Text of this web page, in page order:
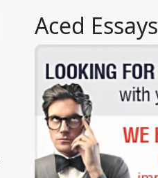
Aced Essays